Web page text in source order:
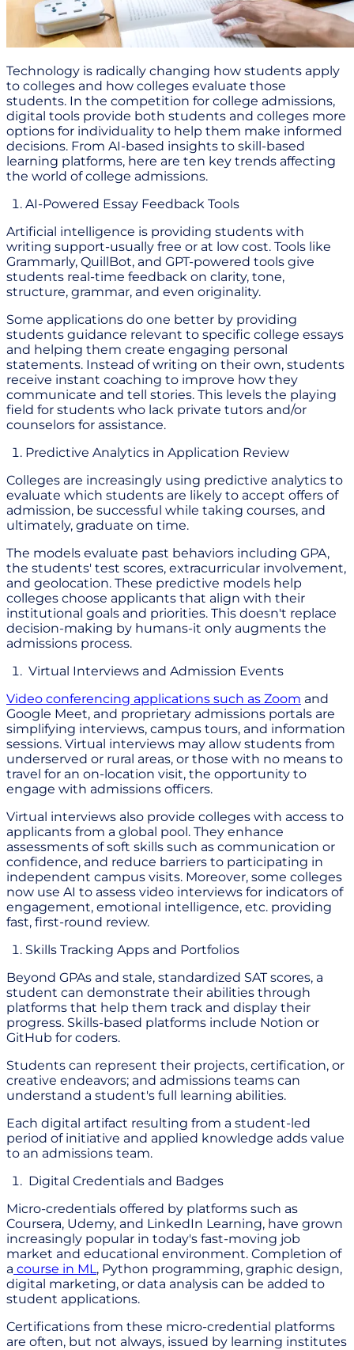
Technology is radically changing how students apply
to colleges and how colleges evaluate those
students. In the competition for college admissions,
digital tools provide both students and colleges more
options for individuality to help them make informed
decisions. From AI-based insights to skill-based
learning platforms, here are ten key trends affecting
the world of college admissions.
AI-Powered Essay Feedback Tools
Artificial intelligence is providing students with
writing support-usually free or at low cost. Tools like
Grammarly, QuillBot, and GPT-powered tools give
students real-time feedback on clarity, tone,
structure, grammar, and even originality.
Some applications do one better by providing
students guidance relevant to specific college essays
and helping them create engaging personal
statements. Instead of writing on their own, students
receive instant coaching to improve how they
communicate and tell stories. This levels the playing
field for students who lack private tutors and/or
counselors for assistance.
Predictive Analytics in Application Review
Colleges are increasingly using predictive analytics to
evaluate which students are likely to accept offers of
admission, be successful while taking courses, and
ultimately, graduate on time.
The models evaluate past behaviors including GPA,
the students' test scores, extracurricular involvement,
and geolocation. These predictive models help
colleges choose applicants that align with their
institutional goals and priorities. This doesn't replace
decision-making by humans-it only augments the
admissions process.
Virtual Interviews and Admission Events
Video conferencing applications such as Zoom and
Google Meet, and proprietary admissions portals are
simplifying interviews, campus tours, and information
sessions. Virtual interviews may allow students from
underserved or rural areas, or those with no means to
travel for an on-location visit, the opportunity to
engage with admissions officers.
Virtual interviews also provide colleges with access to
applicants from a global pool. They enhance
assessments of soft skills such as communication or
confidence, and reduce barriers to participating in
independent campus visits. Moreover, some colleges
now use AI to assess video interviews for indicators of
engagement, emotional intelligence, etc. providing
fast, first-round review.
Skills Tracking Apps and Portfolios
Beyond GPAs and stale, standardized SAT scores, a
student can demonstrate their abilities through
platforms that help them track and display their
progress. Skills-based platforms include Notion or
GitHub for coders.
Students can represent their projects, certification, or
creative endeavors; and admissions teams can
understand a student's full learning abilities.
Each digital artifact resulting from a student-led
period of initiative and applied knowledge adds value
to an admissions team.
Digital Credentials and Badges
Micro-credentials offered by platforms such as
Coursera, Udemy, and LinkedIn Learning, have grown
increasingly popular in today's fast-moving job
market and educational environment. Completion of
a course in ML, Python programming, graphic design,
digital marketing, or data analysis can be added to
student applications.
Certifications from these micro-credential platforms
are often, but not always, issued by learning institutes